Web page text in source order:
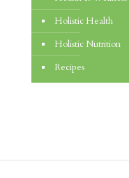
Holistic Health
Holistic Nutrition
Recipes